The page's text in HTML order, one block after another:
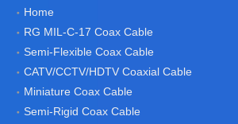
Home
RG MIL-C-17 Coax Cable
Semi-Flexible Coax Cable
CATV/CCTV/HDTV Coaxial Cable
Miniature Coax Cable
Semi-Rigid Coax Cable